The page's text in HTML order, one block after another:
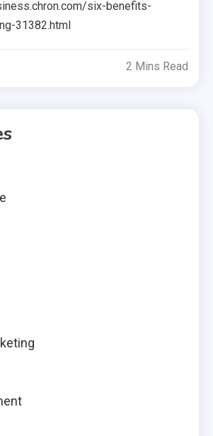
six-benefits-
31382.html
2 Mins Read